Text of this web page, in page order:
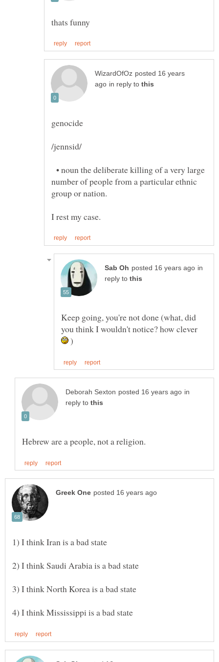
posted 16 years
in reply to
• noun the deliberate killing of a very large
number of people from a particular ethnic
group or nation.
in
reply to
Keep going, you're not done (what, did
you think I wouldn't notice? how clever
)
in
reply to